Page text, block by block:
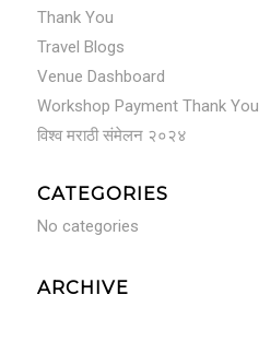
Thank You
Travel Blogs
Venue Dashboard
Workshop Payment Thank You
विश्व मराठी संमेलन २०२४
CATEGORIES
No categories
ARCHIVE